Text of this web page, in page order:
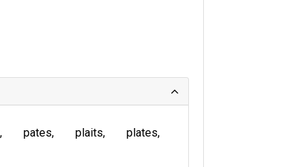
pates plaits
plates